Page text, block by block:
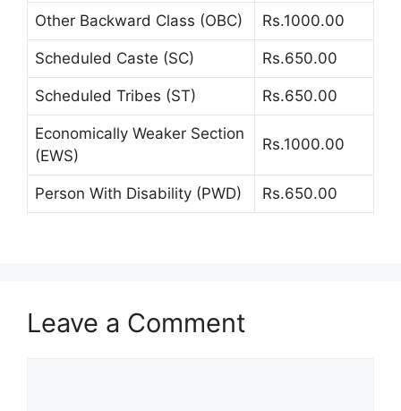
Other Backward Class (OBC) Rs.1000.00
Scheduled Caste (SC) Rs.650.00
Scheduled Tribes (ST) Rs.650.00
Economically Weaker Section
(EWS)
Rs.1000.00
Person With Disability (PWD) Rs.650.00
Leave a Comment